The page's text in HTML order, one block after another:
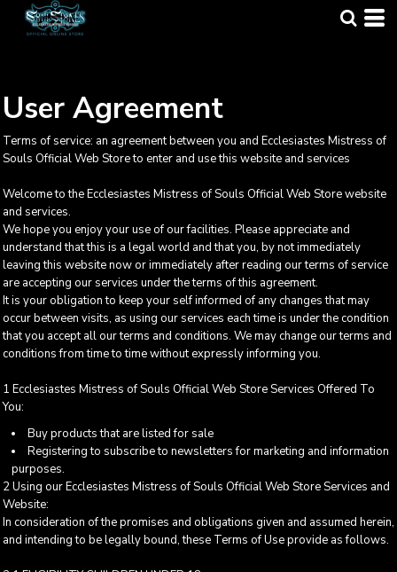
User Agreement
Terms of service: an agreement between you and Ecclesiastes Mistress of
Souls Official Web Store to enter and use this website and services
Welcome to the Ecclesiastes Mistress of Souls Official Web Store website
and services.
We hope you enjoy your use of our facilities. Please appreciate and
understand that this is a legal world and that you, by not immediately
leaving this website now or immediately after reading our terms of service
are accepting our services under the terms of this agreement.
It is your obligation to keep your self informed of any changes that may
occur between visits, as using our services each time is under the condition
that you accept all our terms and conditions. We may change our terms and
conditions from time to time without expressly informing you.
1 Ecclesiastes Mistress of Souls Official Web Store Services Offered To
You:
Buy products that are listed for sale
Registering to subscribe to newsletters for marketing and information
purposes.
2 Using our Ecclesiastes Mistress of Souls Official Web Store Services and
Website:
In consideration of the promises and obligations given and assumed herein,
and intending to be legally bound, these Terms of Use provide as follows.